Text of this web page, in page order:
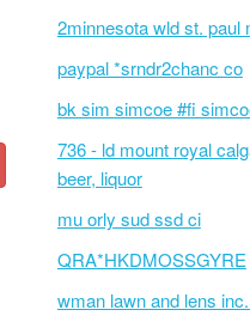
2minnesota wld st. paul
paypal *srndr2chanc co
bk sim simcoe #fi
736 - ld mount royal
beer, liquor
mu orly sud ssd ci
QRA*HKDMOSSGYRE
wman lawn and lens